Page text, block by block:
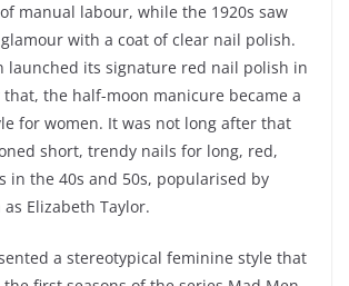
manual labour, while the 1920s saw
with a coat of clear nail polish.
launched its signature red nail polish in
the half-moon manicure became a
for women. It was not long after that
short, trendy nails for long, red,
in the 40s and 50s, popularised by
Elizabeth Taylor.
a stereotypical feminine style that